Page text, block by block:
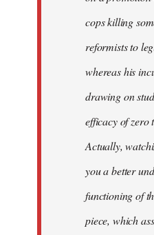
cops killing
reformists to
whereas his
drawing on
efficacy of zero
Actually,
you a better
functioning of
piece, which